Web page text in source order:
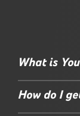
What is
How do I